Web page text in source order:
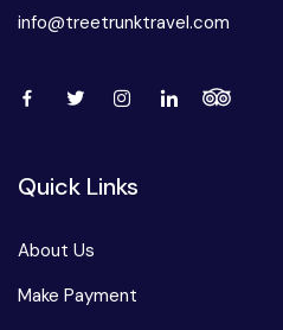
Speak to our expert at
info@treetrunktravel.com
Quick Links
About Us
Make Payment